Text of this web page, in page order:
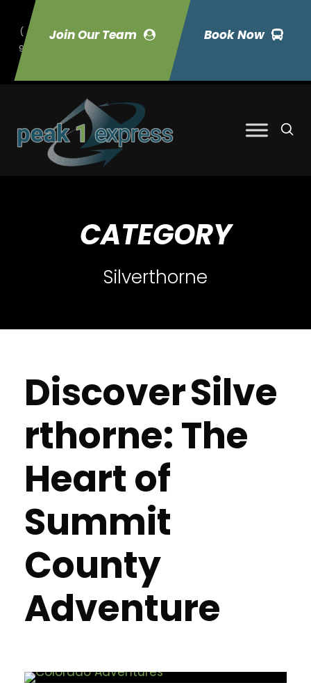
Join Our Team Book Now
(
9
70) 423-7033
CATEGORY
Silverthorne
Discover Silve
rthorne: The
Heart of
Summit
County
Adventure